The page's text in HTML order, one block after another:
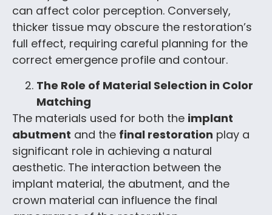
can affect color perception. Conversely,
thicker tissue may obscure the restoration’s
full effect, requiring careful planning for the
correct emergence profile and contour.
The Role of Material Selection in Color
Matching
The materials used for both the implant
abutment and the final restoration play a
significant role in achieving a natural
aesthetic. The interaction between the
implant material, the abutment, and the
crown material can influence the final